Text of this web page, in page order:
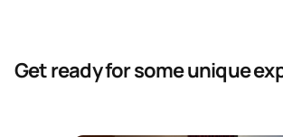
Get ready for some unique